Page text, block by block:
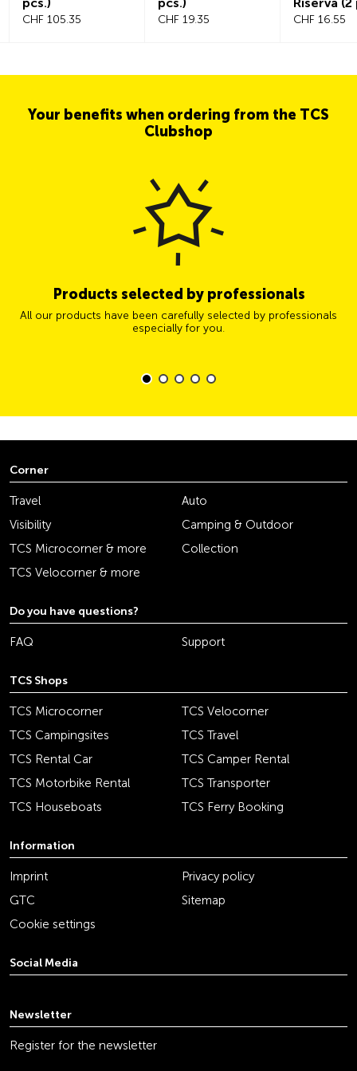
CHF 105.35 CHF 19.35 CHF 16.55
Your benefits when ordering from the TCS
Clubshop
Products selected by professionals
All our products have been carefully selected by professionals
especially for you.
Corner
Travel
Auto
Visibility
Camping & Outdoor
TCS Microcorner & more
Collection
TCS Velocorner & more
Do you have questions?
FAQ Support
TCS Shops
TCS Microcorner
TCS Velocorner
TCS Campingsites
TCS Travel
TCS Rental Car
TCS Camper Rental
TCS Motorbike Rental
TCS Transporter
TCS Houseboats
TCS Ferry Booking
Information
Imprint
Privacy policy
GTC
Sitemap
Cookie settings
Social Media
Newsletter
Register for the newsletter